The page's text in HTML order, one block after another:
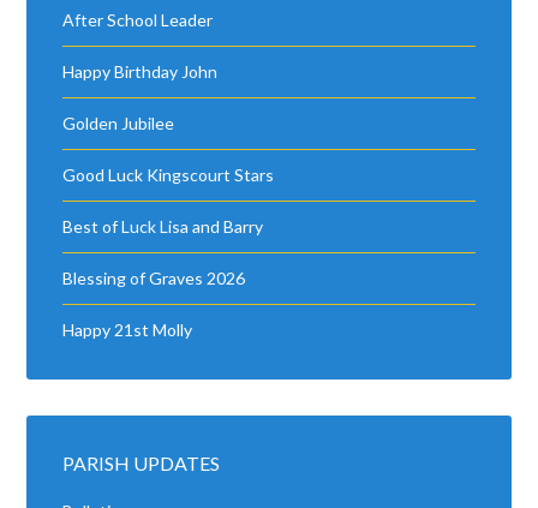
After School Leader
Happy Birthday John
Golden Jubilee
Good Luck Kingscourt Stars
Best of Luck Lisa and Barry
Blessing of Graves 2026
Happy 21st Molly
PARISH UPDATES